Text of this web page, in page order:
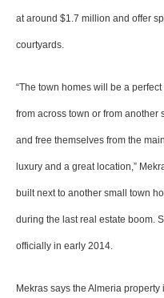
at around $1.7 million and offer
courtyards.
“The town homes will be a
from across town or from another
and free themselves from the
luxury and a great location,”
built next to another small town
during the last real estate boom.
officially in early 2014.
Mekras says the Almeria